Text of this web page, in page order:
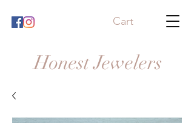
Cart
Honest Jewelers